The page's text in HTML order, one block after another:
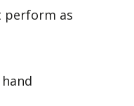
perform as